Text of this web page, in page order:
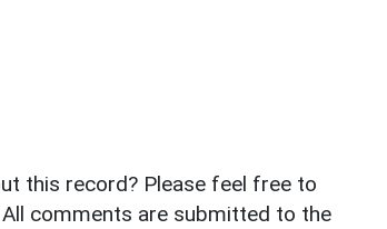
this record? Please feel free to
comments are submitted to the